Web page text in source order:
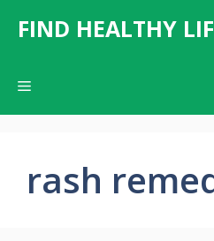
FIND HEALTHY
Menu
rash